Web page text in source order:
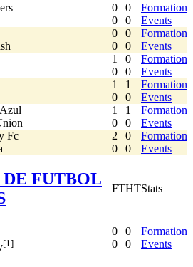
0
0
0
0
Formation
Events
0
0
0
0
Formation
Events
1
0
0
0
Formation
Events
1
0
1
0
Formation
Events
1
0
1
0
Formation
Events
Fc
2
0
0
0
Formation
Events
FUTBOL
FTHTStats
[1]
0
0
0
0
Formation
Events